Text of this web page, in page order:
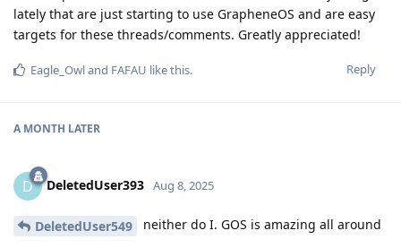
lately that are just starting to use GrapheneOS and are easy
targets for these threads/comments. Greatly appreciated!
Reply
Eagle_Owland FAFAU like this.
A MONTH LATER
D DeletedUser393 Aug 8, 2025
DeletedUser549 neither do I. GOS is amazing all around